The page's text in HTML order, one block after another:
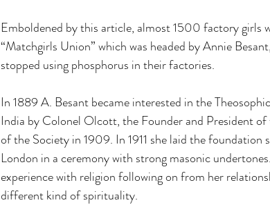
Emboldened by this article, almost 1500 factory girls
“Matchgirls Union” which was headed by Annie
stopped using phosphorus in their factories.
In 1889 A. Besant became interested in the
India by Colonel Olcott, the Founder and President
of the Society in 1909. In 1911 she laid the
London in a ceremony with strong masonic
experience with religion following on from her
different kind of spirituality.